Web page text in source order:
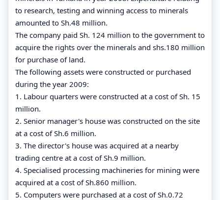
to research, testing and winning access to minerals
amounted to Sh.48 million.
The company paid Sh. 124 million to the government to
acquire the rights over the minerals and shs.180 million
for purchase of land.
The following assets were constructed or purchased
during the year 2009:
1. Labour quarters were constructed at a cost of Sh. 15
million.
2. Senior manager's house was constructed on the site
at a cost of Sh.6 million.
3. The director's house was acquired at a nearby
trading centre at a cost of Sh.9 million.
4. Specialised processing machineries for mining were
acquired at a cost of Sh.860 million.
5. Computers were purchased at a cost of Sh.0.72